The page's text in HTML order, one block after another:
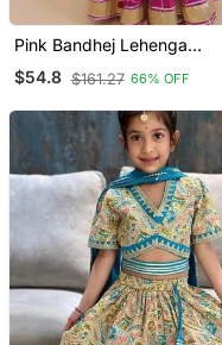
Pink Bandhej Lehenga
Choli
$54.8 $161.27 66% OFF